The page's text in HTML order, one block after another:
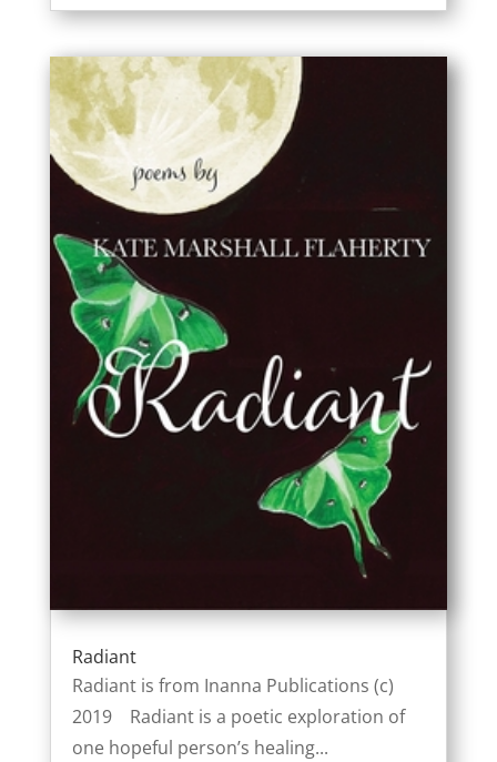
Radiant
Radiant is from Inanna Publications (c)
2019 Radiant is a poetic exploration of
one hopeful person’s healing...